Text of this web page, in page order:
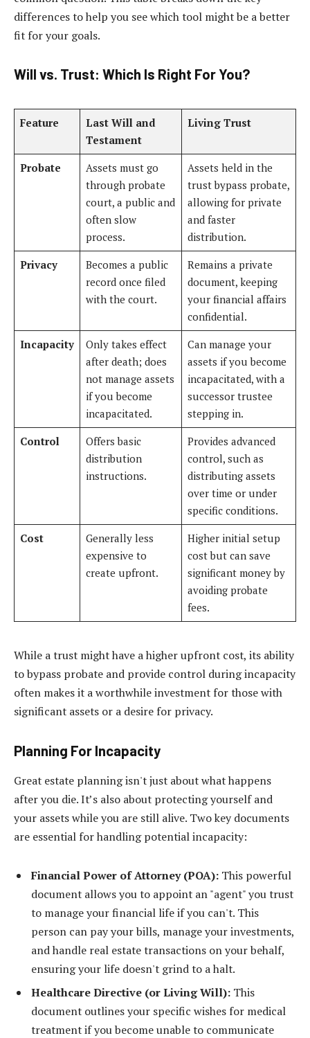
differences to help you see which tool might be a better
fit for your goals.
Will vs. Trust: Which Is Right For You?
Feature
Last Will and
Testament
Living Trust
Probate
Assets must go
through probate
court, a public and
often slow
process.
Assets held in the
trust bypass probate,
allowing for private
and faster
distribution.
Privacy
Becomes a public
record once filed
with the court.
Remains a private
document, keeping
your financial affairs
confidential.
Incapacity
Only takes effect
after death; does
not manage assets
if you become
incapacitated.
Can manage your
assets if you become
incapacitated, with a
successor trustee
stepping in.
Control
Offers basic
distribution
instructions.
Provides advanced
control, such as
distributing assets
over time or under
specific conditions.
Cost
Generally less
expensive to
create upfront.
Higher initial setup
cost but can save
significant money by
avoiding probate
fees.
While a trust might have a higher upfront cost, its ability
to bypass probate and provide control during incapacity
often makes it a worthwhile investment for those with
significant assets or a desire for privacy.
Planning For Incapacity
Great estate planning isn't just about what happens
after you die. It’s also about protecting yourself and
your assets while you are still alive. Two key documents
are essential for handling potential incapacity:
Financial Power of Attorney (POA): This powerful
document allows you to appoint an "agent" you trust
to manage your financial life if you can't. This
person can pay your bills, manage your investments,
and handle real estate transactions on your behalf,
ensuring your life doesn't grind to a halt.
Healthcare Directive (or Living Will): This
document outlines your specific wishes for medical
treatment if you become unable to communicate